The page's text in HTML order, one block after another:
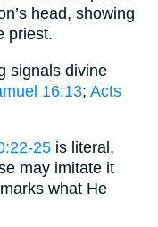
head, showing
priest.
signals divine
16:13; Acts
25 is literal,
may imitate it
what He